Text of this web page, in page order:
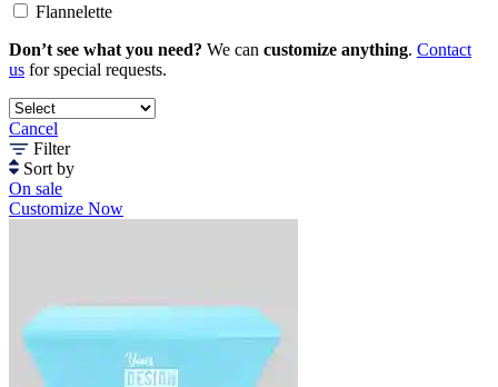
Flannelette
Don’t see what you need? We can customize anything. Contact
us for special requests.
Cancel
Filter
Sort by
On sale
Customize Now